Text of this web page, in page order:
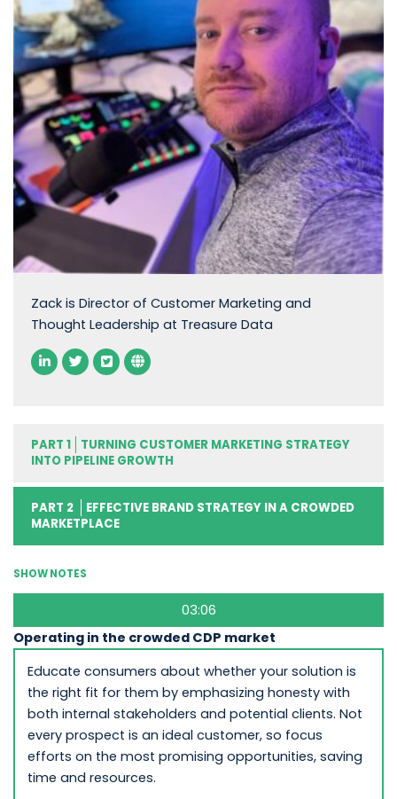
Zack is Director of Customer Marketing and
Thought Leadership at Treasure Data
PART 1
TURNING CUSTOMER MARKETING STRATEGY
INTO PIPELINE GROWTH
PART 2
EFFECTIVE BRAND STRATEGY IN A CROWDED
MARKETPLACE
SHOW NOTES
03:06
Operating in the crowded CDP market
Educate consumers about whether your solution is
the right fit for them by emphasizing honesty with
both internal stakeholders and potential clients. Not
every prospect is an ideal customer, so focus
efforts on the most promising opportunities, saving
time and resources.